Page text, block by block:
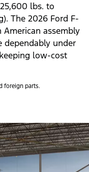
lbs. to
The 2026 Ford F-
assembly
under
low-cost
foreign parts.